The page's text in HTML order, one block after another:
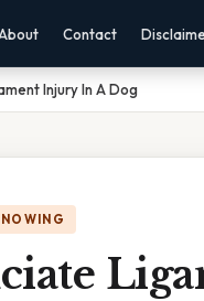
Contact
Injury In A Dog